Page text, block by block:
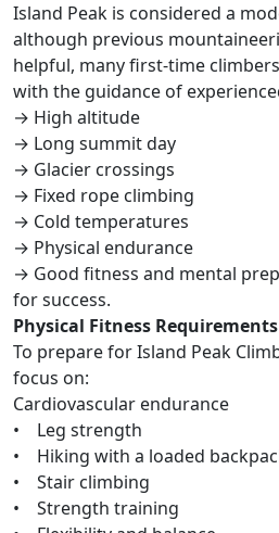
Island Peak is considered a
although previous
helpful, many first-time
with the guidance of
→ High altitude
→ Long summit day
→ Glacier crossings
→ Fixed rope climbing
→ Cold temperatures
→ Physical endurance
→ Good fitness and mental
for success.
Physical Fitness Requirements
To prepare for Island Peak
focus on:
Cardiovascular endurance
• Leg strength
• Hiking with a loaded
• Stair climbing
• Strength training